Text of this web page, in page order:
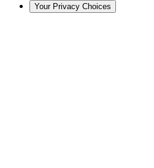
Your Privacy Choices